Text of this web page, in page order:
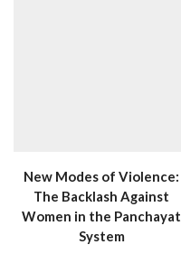
New Modes of Violence:
The Backlash Against
Women in the Panchayat
System